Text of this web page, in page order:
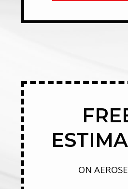
ON